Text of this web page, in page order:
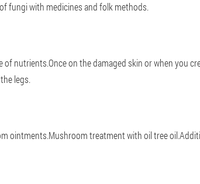
fungi with medicines and folk methods.
nutrients.Once on the damaged skin or when you
legs.
ointments.Mushroom treatment with oil tree